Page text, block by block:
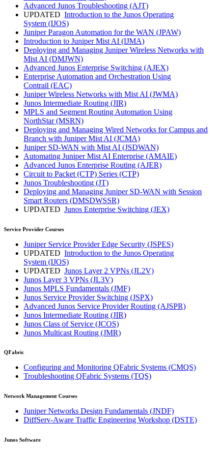
Advanced Junos Troubleshooting (AJT)
UPDATED Introduction to the Junos Operating
System (IJOS)
Juniper Paragon Automation for the WAN (JPAW)
Introduction to Juniper Mist AI (IJMA)
Deploying and Managing Juniper Wireless Networks with
Mist AI (DMJWN)
Advanced Junos Enterprise Switching (AJEX)
Enterprise Automation and Orchestration Using
Contrail (EAC)
Juniper Wireless Networks with Mist AI (JWMA)
Junos Intermediate Routing (JIR)
MPLS and Segment Routing Automation Using
NorthStar(MSRN)
Deploying and Managing Wired Networks for Campus and
Branch with Juniper Mist AI (JCMA)
Juniper SD-WAN with Mist AI (JSDWAN)
Automating Juniper Mist AI Enterprise (AMAIE)
Advanced Junos Enterprise Routing (AJER)
Circuit to Packet (CTP) Series (CTP)
Junos Troubleshooting (JT)
Deploying and Managing Juniper SD-WAN with Session
Smart Routers (DMSDWSSR)
UPDATED Junos Enterprise Switching (JEX)
Service Provider Courses
Juniper Service Provider Edge Security (JSPES)
UPDATED Introduction to the Junos Operating
System (IJOS)
UPDATED Junos Layer 2 VPNs (JL2V)
Junos Layer 3 VPNs (JL3V)
Junos MPLS Fundamentals (JMF)
Junos Service Provider Switching (JSPX)
Advanced Junos Service Provider Routing (AJSPR)
Junos Intermediate Routing (JIR)
Junos Class of Service (JCOS)
Junos Multicast Routing (JMR)
QFabric
Configuring and Monitoring QFabric Systems (CMQS)
Troubleshooting QFabric Systems (TQS)
Network Management Courses
Juniper Networks Design Fundamentals (JNDF)
DiffServ-Aware Traffic Engineering Workshop (DSTE)
Junos Software